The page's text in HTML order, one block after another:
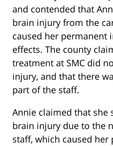
and contended that
brain injury from the
caused her permanent
effects. The county
treatment at SMC did
injury, and that there
part of the staff.
Annie claimed that she
brain injury due to the
staff, which caused